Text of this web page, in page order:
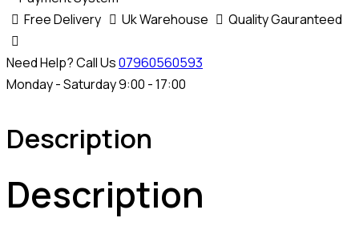
Free Delivery Uk Warehouse Quality Gauranteed
Need Help? Call Us07960560593
Monday - Saturday 9:00 - 17:00
Description
Description